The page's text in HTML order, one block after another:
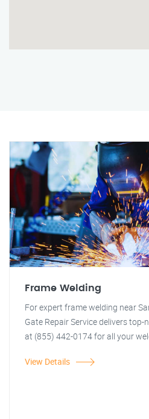
Frame Welding
For expert frame welding near
Gate Repair Service delivers
at (855) 442-0174 for all your
View Details